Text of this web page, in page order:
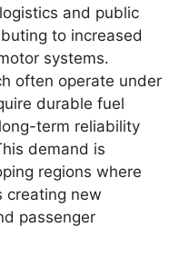
and public
to increased
systems.
often operate under
durable fuel
term reliability
demand is
regions where
creating new
passenger